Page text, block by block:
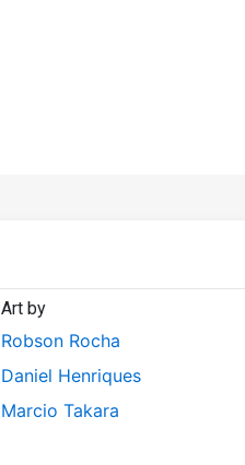
Art by
Robson Rocha
Daniel Henriques
Marcio Takara